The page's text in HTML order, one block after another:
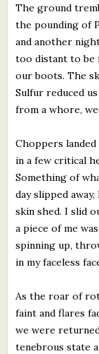
The ground
the pounding of
and another
too distant to
our boots. The
Sulfur reduced
from a whore,
Choppers
in a few critical
Something of
day slipped
skin shed. I slid
a piece of me
spinning up,
in my faceless
As the roar of
faint and flares
we were
tenebrous state